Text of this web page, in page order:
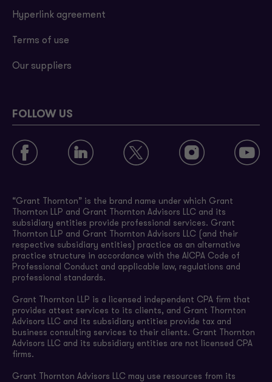
Hyperlink agreement
Terms of use
Our suppliers
FOLLOW US
“Grant Thornton” is the brand name under which Grant
Thornton LLP and Grant Thornton Advisors LLC and its
subsidiary entities provide professional services. Grant
Thornton LLP and Grant Thornton Advisors LLC (and their
respective subsidiary entities) practice as an alternative
practice structure in accordance with the AICPA Code of
Professional Conduct and applicable law, regulations and
professional standards.
Grant Thornton LLP is a licensed independent CPA firm that
provides attest services to its clients, and Grant Thornton
Advisors LLC and its subsidiary entities provide tax and
business consulting services to their clients. Grant Thornton
Advisors LLC and its subsidiary entities are not licensed CPA
firms.
Grant Thornton Advisors LLC may use resources from its